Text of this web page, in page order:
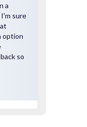
a
sure
option
so